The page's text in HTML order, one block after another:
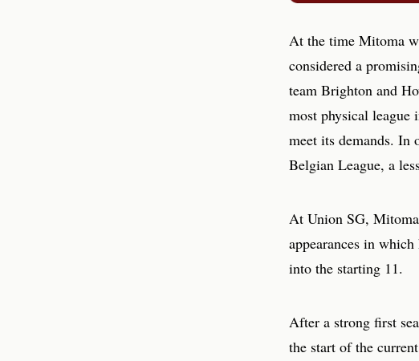
At the time Mitoma
considered a
team Brighton and
most physical league
meet its demands. In
Belgian League, a
At Union SG,
appearances in
into the starting 11.
After a strong first
the start of the